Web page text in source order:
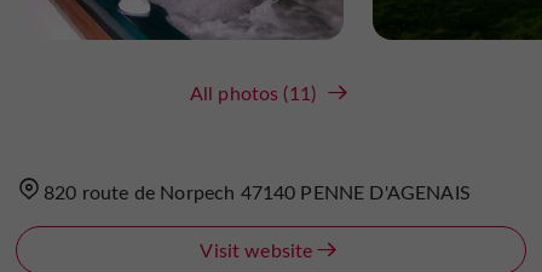
All photos (11)
820 route de Norpech 47140 PENNE D'AGENAIS
Visit website